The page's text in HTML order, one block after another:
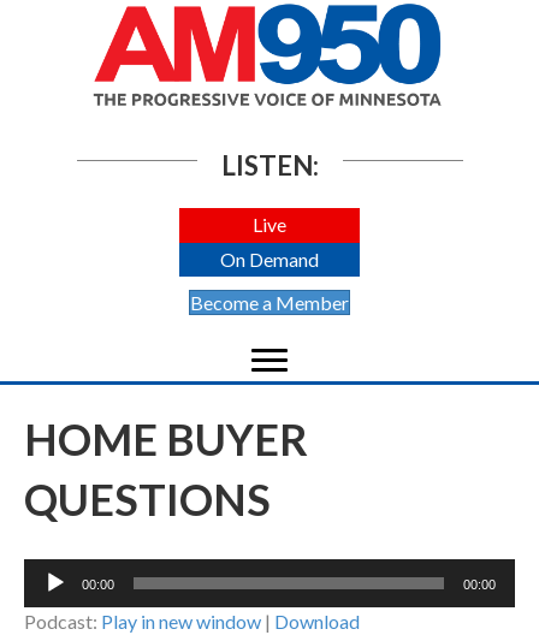
LISTEN:
Live
On Demand
Become a Member
HOME BUYER
QUESTIONS
Audio
00:00 00:00
Podcast: Play in new window | Download